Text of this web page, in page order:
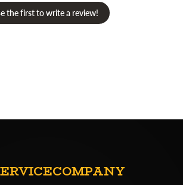
the first to write a review!
COMPANY